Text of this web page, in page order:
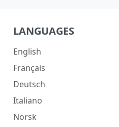
LANGUAGES
English
Français
Deutsch
Italiano
Norsk